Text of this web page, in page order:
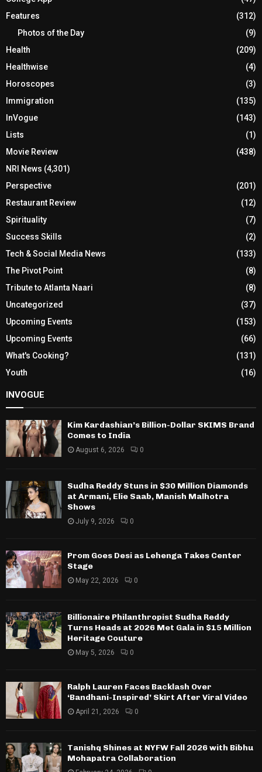
Features
(312)
Photos of the Day
(9)
Health
(209)
Healthwise
(4)
Horoscopes
(3)
Immigration
(135)
InVogue
(143)
Lists
(1)
Movie Review
(438)
NRI News (4,301)
Perspective
(201)
Restaurant Review
(12)
Spirituality
(7)
Success Skills
(2)
Tech & Social Media News
(133)
The Pivot Point
(8)
Tribute to Atlanta Naari
(8)
Uncategorized
(37)
Upcoming Events
(153)
Upcoming Events
(66)
What's Cooking?
(131)
Youth
(16)
INVOGUE
Kim Kardashian’s Billion-Dollar SKIMS Brand
Comes to India
August 6, 2026 0
Sudha Reddy Stuns in $30 Million Diamonds
at Armani, Elie Saab, Manish Malhotra
Shows
July 9, 2026 0
Prom Goes Desi as Lehenga Takes Center
Stage
May 22, 2026 0
Billionaire Philanthropist Sudha Reddy
Turns Heads at 2026 Met Gala in $15 Million
Heritage Couture
May 5, 2026 0
Ralph Lauren Faces Backlash Over
‘Bandhani-Inspired’ Skirt After Viral Video
April 21, 2026 0
Tanishq Shines at NYFW Fall 2026 with Bibhu
Mohapatra Collaboration